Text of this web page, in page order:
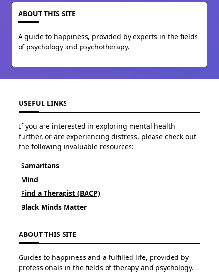
ABOUT THIS SITE
A guide to happiness, provided by experts in the fields
of psychology and psychotherapy.
USEFUL LINKS
If you are interested in exploring mental health
further, or are experiencing distress, please check out
the following invaluable resources:
Samaritans
Mind
Find a Therapist (BACP)
Black Minds Matter
ABOUT THIS SITE
Guides to happiness and a fulfilled life, provided by
professionals in the fields of therapy and psychology.